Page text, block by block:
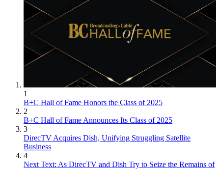
1
B+C Hall of Fame Honors the Class of 2025
2
B+C Hall of Fame Announces Its Class of 2025
3
DirecTV Acquires Dish, Unifying Struggling Satellite
Business
4
Next Text: As DirecTV and Dish Try to Seize the Remains of